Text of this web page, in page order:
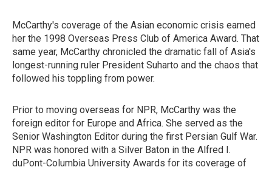
McCarthy's coverage of the Asian economic crisis earned
her the 1998 Overseas Press Club of America Award. That
same year, McCarthy chronicled the dramatic fall of Asia's
longest-running ruler President Suharto and the chaos that
followed his toppling from power.
Prior to moving overseas for NPR, McCarthy was the
foreign editor for Europe and Africa. She served as the
Senior Washington Editor during the first Persian Gulf War.
NPR was honored with a Silver Baton in the Alfred I.
duPont-Columbia University Awards for its coverage of